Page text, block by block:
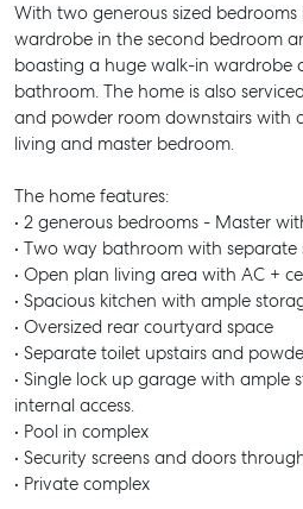
With two generous sized
wardrobe in the second bedroom
boasting a huge walk-in wardrobe
bathroom. The home is also
and powder room downstairs with
living and master bedroom.
The home features:
• 2 generous bedrooms - Master
• Two way bathroom with
• Open plan living area with AC +
• Spacious kitchen with ample
• Oversized rear courtyard space
• Separate toilet upstairs and
• Single lock up garage with ample
internal access.
• Pool in complex
• Security screens and doors
• Private complex